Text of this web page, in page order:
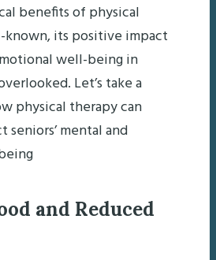
benefits of physical
its positive impact
well-being in
Let’s take a
physical therapy can
mental and
and Reduced